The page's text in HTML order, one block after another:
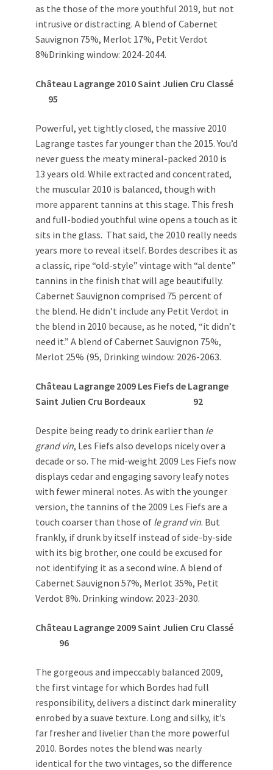
as the those of the more youthful 2019, but not
intrusive or distracting. A blend of Cabernet
Sauvignon 75%, Merlot 17%, Petit Verdot
8%Drinking window: 2024-2044.
Château Lagrange 2010Saint Julien Cru Classé
95
Powerful, yet tightly closed, the massive 2010
Lagrange tastes far younger than the 2015. You’d
never guess the meaty mineral-packed 2010 is
13 years old. While extracted and concentrated,
the muscular 2010 is balanced, though with
more apparent tannins at this stage. This fresh
and full-bodied youthful wine opens a touch as it
sits in the glass. That said, the 2010 really needs
years more to reveal itself. Bordes describes it as
a classic, ripe “old-style” vintage with “al dente”
tannins in the finish that will age beautifully.
Cabernet Sauvignon comprised 75 percent of
the blend. He didn’t include any Petit Verdot in
the blend in 2010 because, as he noted, “it didn’t
need it.” A blend of Cabernet Sauvignon 75%,
Merlot 25% (95, Drinking window: 2026-2063.
Château Lagrange 2009 Les Fiefs de Lagrange
Saint Julien Cru Bordeaux
92
Despite being ready to drink earlier than le
grand vin, Les Fiefs also develops nicely over a
decade or so. The mid-weight 2009 Les Fiefs now
displays cedar and engaging savory leafy notes
with fewer mineral notes. As with the younger
version, the tannins of the 2009 Les Fiefs are a
touch coarser than those of le grand vin. But
frankly, if drunk by itself instead of side-by-side
with its big brother, one could be excused for
not identifying it as a second wine. A blend of
Cabernet Sauvignon 57%, Merlot 35%, Petit
Verdot 8%. Drinking window: 2023-2030.
Château Lagrange 2009 Saint Julien Cru Classé
96
The gorgeous and impeccably balanced 2009,
the first vintage for which Bordes had full
responsibility, delivers a distinct dark minerality
enrobed by a suave texture. Long and silky, it’s
far fresher and livelier than the more powerful
2010. Bordes notes the blend was nearly
identical for the two vintages, so the difference